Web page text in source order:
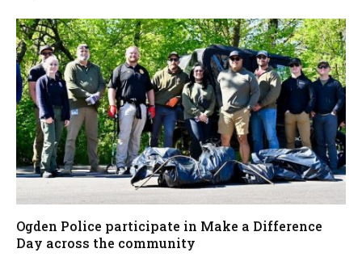
Ogden Police participate in Make a Difference
Day across the community